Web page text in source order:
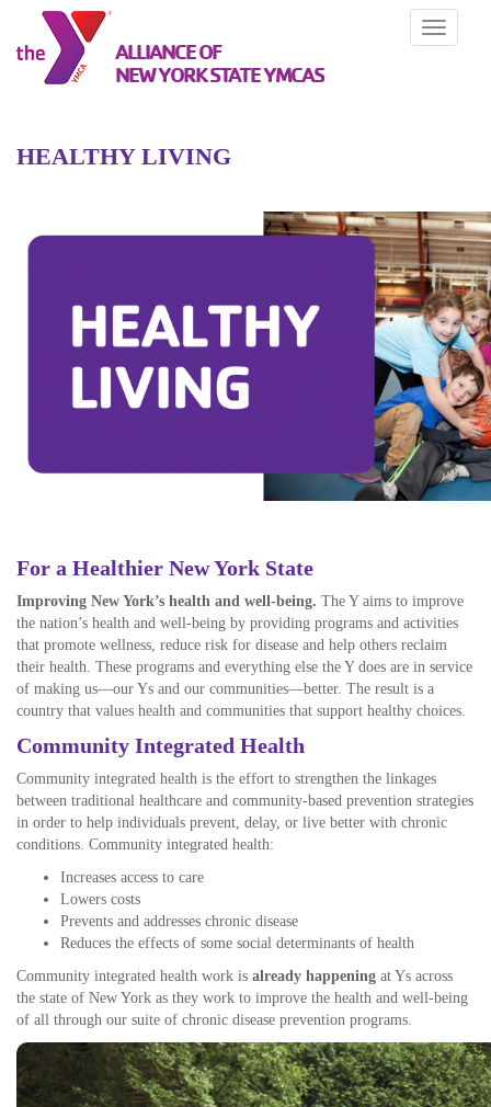
Toggle
ALLIANCE OF
NEW YORK STATE YMCAS
HEALTHY LIVING
For a Healthier New York State
Improving New York’s health and well-being. The Y aims to improve
the nation’s health and well-being by providing programs and activities
that promote wellness, reduce risk for disease and help others reclaim
their health. These programs and everything else the Y does are in service
of making us—our Ys and our communities—better. The result is a
country that values health and communities that support healthy choices.
Community Integrated Health
Community integrated health is the effort to strengthen the linkages
between traditional healthcare and community-based prevention strategies
in order to help individuals prevent, delay, or live better with chronic
conditions. Community integrated health:
Increases access to care
Lowers costs
Prevents and addresses chronic disease
Reduces the effects of some social determinants of health
Community integrated health work is already happening at Ys across
the state of New York as they work to improve the health and well-being
of all through our suite of chronic disease prevention programs.